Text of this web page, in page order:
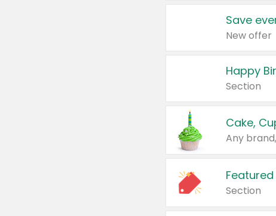
Save
New offer
Happy
Section
Cake,
Any
Section